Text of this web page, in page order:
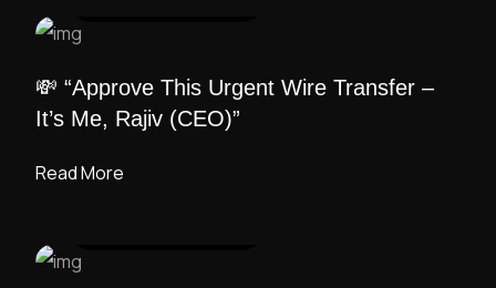
💸 “Approve This Urgent Wire Transfer –
It’s Me, Rajiv (CEO)”
Read More